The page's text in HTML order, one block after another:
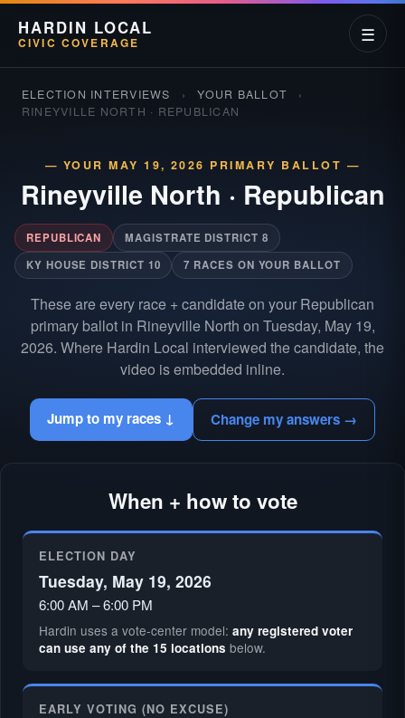
HARDIN LOCAL
CIVIC COVERAGE ☰
ELECTION INTERVIEWS › YOUR BALLOT
›
RINEYVILLE NORTH · REPUBLICAN
— YOUR MAY 19, 2026 PRIMARY BALLOT —
Rineyville North · Republican
REPUBLICAN
MAGISTRATE DISTRICT 8
KY HOUSE DISTRICT 10
7 RACES ON YOUR BALLOT
These are every race + candidate on your Republican
primary ballot in Rineyville North on Tuesday, May 19,
2026. Where Hardin Local interviewed the candidate, the
video is embedded inline.
Jump to my races ↓ Change my answers →
When + how to vote
ELECTION DAY
Tuesday, May 19, 2026
6:00 AM – 6:00 PM
Hardin uses a vote-center model: any registered voter
can use any of the 15 locations below.
EARLY VOTING (NO EXCUSE)